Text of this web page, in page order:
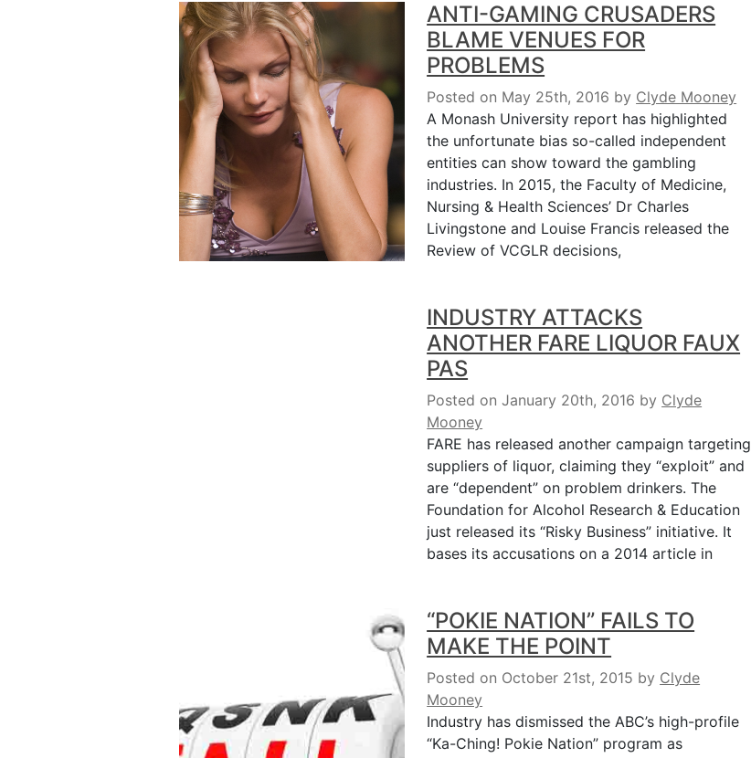
ANTI-GAMING CRUSADERS
BLAME VENUES FOR
PROBLEMS
Posted on May 25th, 2016 by Clyde Mooney
A Monash University report has highlighted
the unfortunate bias so-called independent
entities can show toward the gambling
industries. In 2015, the Faculty of Medicine,
Nursing & Health Sciences’ Dr Charles
Livingstone and Louise Francis released the
Review of VCGLR decisions,
INDUSTRY ATTACKS
ANOTHER FARE LIQUOR FAUX
PAS
Posted on January 20th, 2016 by Clyde
Mooney
FARE has released another campaign targeting
suppliers of liquor, claiming they “exploit” and
are “dependent” on problem drinkers. The
Foundation for Alcohol Research & Education
just released its “Risky Business” initiative. It
bases its accusations on a 2014 article in
“POKIE NATION” FAILS TO
MAKE THE POINT
Posted on October 21st, 2015 by Clyde
Mooney
Industry has dismissed the ABC’s high-profile
“Ka-Ching! Pokie Nation” program as